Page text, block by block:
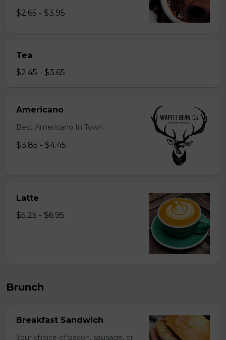
$2.65 - $3.95
Tea
$2.45 - $3.65
Americano
Best Americano In Town
$3.85 - $4.45
Latte
$5.25 - $6.95
Brunch
Breakfast Sandwich
Your choice of bacon, sausage, or